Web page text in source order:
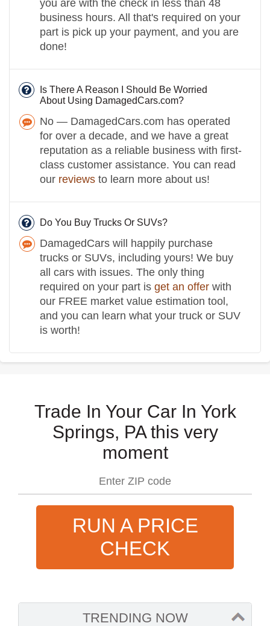
you are with the check in less than 48
business hours. All that's required on your
part is pick up your payment, and you are
done!
Is There A Reason I Should Be Worried
About Using DamagedCars.com?
No — DamagedCars.com has operated
for over a decade, and we have a great
reputation as a reliable business with first-
class customer assistance. You can read
our reviews to learn more about us!
Do You Buy Trucks Or SUVs?
DamagedCars will happily purchase
trucks or SUVs, including yours! We buy
all cars with issues. The only thing
required on your part is get an offer with
our FREE market value estimation tool,
and you can learn what your truck or SUV
is worth!
Trade In Your Car In York
Springs, PA this very
moment
RUN A PRICE
CHECK
TRENDING NOW